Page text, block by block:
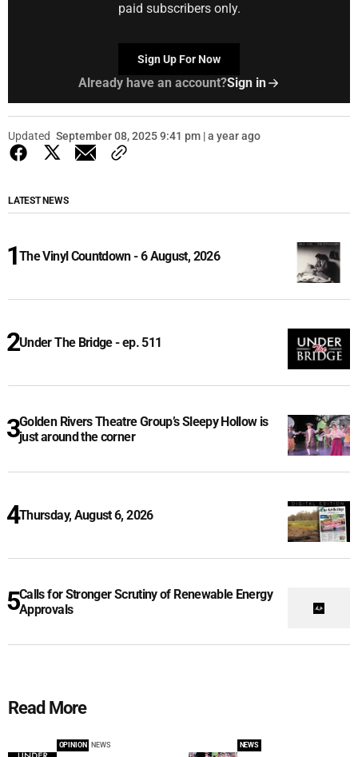
paid subscribers only.
Sign Up For Now
Already have an account?Sign in
Updated September 08, 2025 9:41 pm | a year ago
LATEST NEWS
The Vinyl Countdown - 6 August, 2026
Under The Bridge - ep. 511
Golden Rivers Theatre Group’s Sleepy Hollow is
just around the corner
Thursday, August 6, 2026
Calls for Stronger Scrutiny of Renewable Energy
Approvals
Read More
OPINION NEWS NEWS